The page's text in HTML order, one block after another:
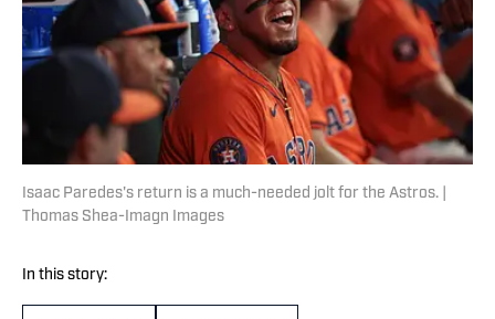
Isaac Paredes's return is a much-needed jolt for the Astros. |
Thomas Shea-Imagn Images
In this story: